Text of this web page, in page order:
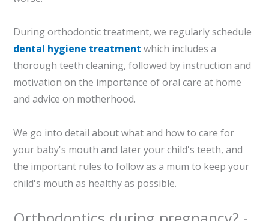
During orthodontic treatment, we regularly schedule
dental hygiene treatment which includes a
thorough teeth cleaning, followed by instruction and
motivation on the importance of oral care at home
and advice on motherhood.
We go into detail about what and how to care for
your baby's mouth and later your child's teeth, and
the important rules to follow as a mum to keep your
child's mouth as healthy as possible.